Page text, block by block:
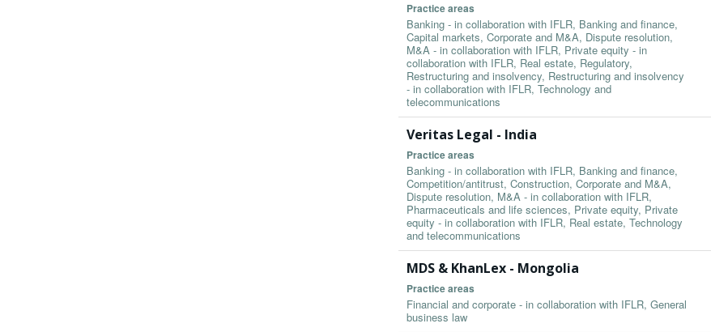
Practice areas
Banking - in collaboration with IFLR, Banking and finance,
Capital markets, Corporate and M&A, Dispute resolution,
M&A - in collaboration with IFLR, Private equity - in
collaboration with IFLR, Real estate, Regulatory,
Restructuring and insolvency, Restructuring and insolvency
- in collaboration with IFLR, Technology and
telecommunications
Veritas Legal - India
Practice areas
Banking - in collaboration with IFLR, Banking and finance,
Competition/antitrust, Construction, Corporate and M&A,
Dispute resolution, M&A - in collaboration with IFLR,
Pharmaceuticals and life sciences, Private equity, Private
equity - in collaboration with IFLR, Real estate, Technology
and telecommunications
MDS & KhanLex - Mongolia
Practice areas
Financial and corporate - in collaboration with IFLR, General
business law